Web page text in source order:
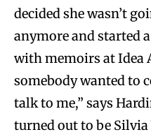
decided she wasn’t
anymore and started
with memoirs at Idea
somebody wanted to
talk to me,” says
turned out to be Silvia